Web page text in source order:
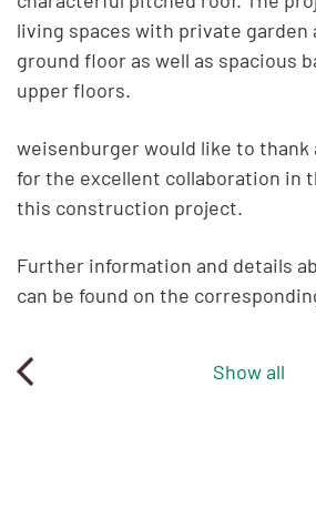
living spaces with private garden
ground floor as well as spacious
upper floors.
weisenburger would like to thank
for the excellent collaboration in
this construction project.
Further information and details
can be found on the
Show all